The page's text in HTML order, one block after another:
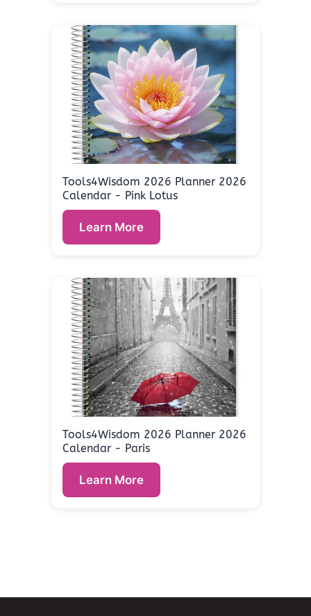
Tools4Wisdom 2026 Planner 2026
Calendar - Pink Lotus
Learn More
Tools4Wisdom 2026 Planner 2026
Calendar - Paris
Learn More